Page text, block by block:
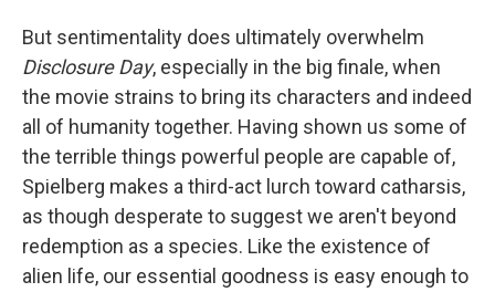
But sentimentality does ultimately overwhelm
Disclosure Day, especially in the big finale, when
the movie strains to bring its characters and indeed
all of humanity together. Having shown us some of
the terrible things powerful people are capable of,
Spielberg makes a third-act lurch toward catharsis,
as though desperate to suggest we aren't beyond
redemption as a species. Like the existence of
alien life, our essential goodness is easy enough to